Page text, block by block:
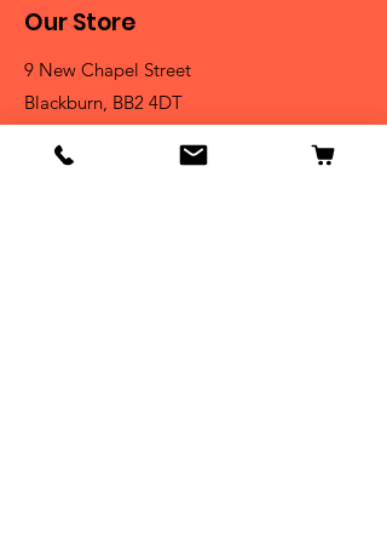
Our Store
9 New Chapel Street
Blackburn, BB2 4DT